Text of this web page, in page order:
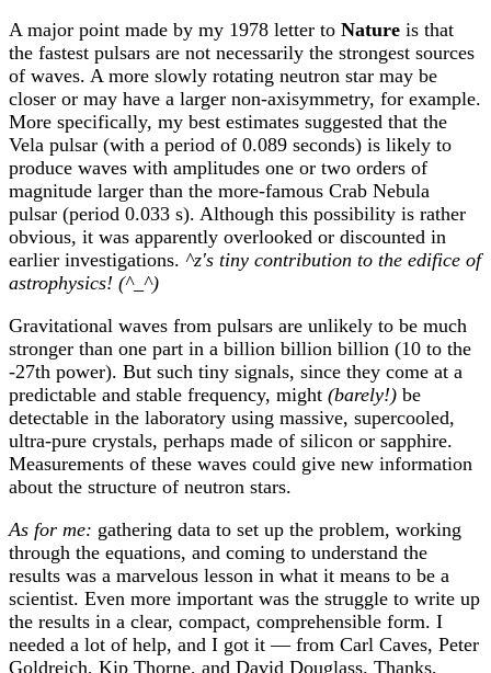
A major point made by my 1978 letter to Nature is that
the fastest pulsars are not necessarily the strongest sources
of waves. A more slowly rotating neutron star may be
closer or may have a larger non-axisymmetry, for example.
More specifically, my best estimates suggested that the
Vela pulsar (with a period of 0.089 seconds) is likely to
produce waves with amplitudes one or two orders of
magnitude larger than the more-famous Crab Nebula
pulsar (period 0.033 s). Although this possibility is rather
obvious, it was apparently overlooked or discounted in
earlier investigations. ^z's tiny contribution to the edifice of
astrophysics! (^_^)
Gravitational waves from pulsars are unlikely to be much
stronger than one part in a billion billion billion (10 to the
-27th power). But such tiny signals, since they come at a
predictable and stable frequency, might (barely!) be
detectable in the laboratory using massive, supercooled,
ultra-pure crystals, perhaps made of silicon or sapphire.
Measurements of these waves could give new information
about the structure of neutron stars.
As for me: gathering data to set up the problem, working
through the equations, and coming to understand the
results was a marvelous lesson in what it means to be a
scientist. Even more important was the struggle to write up
the results in a clear, compact, comprehensible form. I
needed a lot of help, and I got it — from Carl Caves, Peter
Goldreich, Kip Thorne, and David Douglass. Thanks,